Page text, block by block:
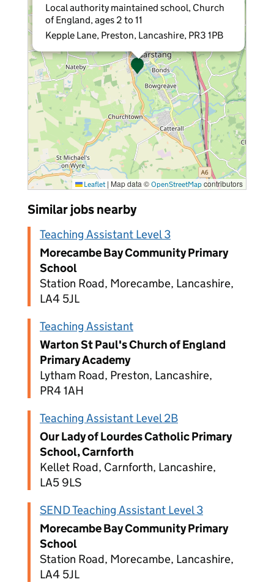
Local authority maintained school, Church
of England, ages 2 to 11
Kepple Lane, Preston, Lancashire, PR3 1PB
Leaflet | Map data © OpenStreetMap contributors
Similar jobs nearby
Teaching Assistant Level 3
Morecambe Bay Community Primary
School
Station Road, Morecambe, Lancashire,
LA4 5JL
Teaching Assistant
Warton St Paul's Church of England
Primary Academy
Lytham Road, Preston, Lancashire,
PR4 1AH
Teaching Assistant Level 2B
Our Lady of Lourdes Catholic Primary
School, Carnforth
Kellet Road, Carnforth, Lancashire,
LA5 9LS
SEND Teaching Assistant Level 3
Morecambe Bay Community Primary
School
Station Road, Morecambe, Lancashire,
LA4 5JL